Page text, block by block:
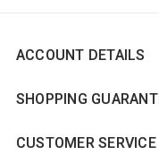
ACCOUNT DETAILS
SHOPPING
CUSTOMER SERVICE